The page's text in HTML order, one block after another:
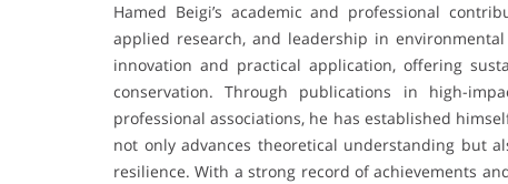
Hamed Beigi’s academic and professional
applied research, and leadership in
innovation and practical application, offering
conservation. Through publications in high-
professional associations, he has established
not only advances theoretical understanding but
resilience. With a strong record of achievements